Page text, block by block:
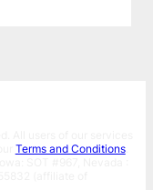
Terms and Conditions.